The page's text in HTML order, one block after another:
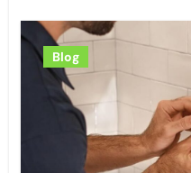
Blog